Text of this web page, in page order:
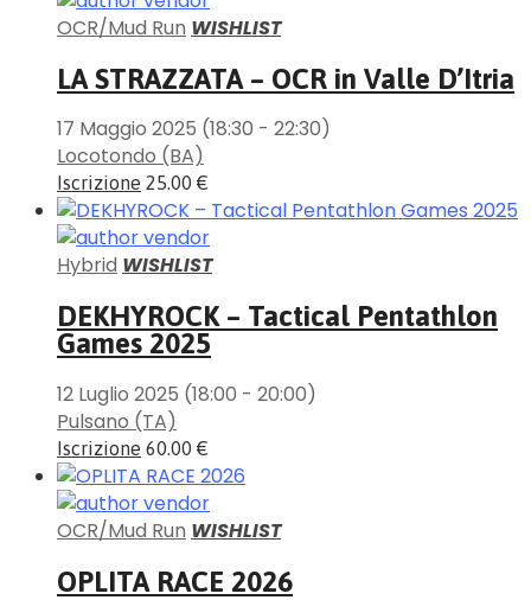
OCR/Mud Run WISHLIST
LA STRAZZATA – OCR in Valle D’Itria
17 Maggio 2025 (18:30 - 22:30)
Locotondo (BA)
Iscrizione 25.00 €
Hybrid WISHLIST
DEKHYROCK – Tactical Pentathlon
Games 2025
12 Luglio 2025 (18:00 - 20:00)
Pulsano (TA)
Iscrizione 60.00 €
OCR/Mud Run WISHLIST
OPLITA RACE 2026